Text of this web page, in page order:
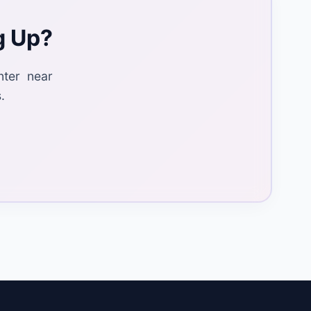
Up?
near